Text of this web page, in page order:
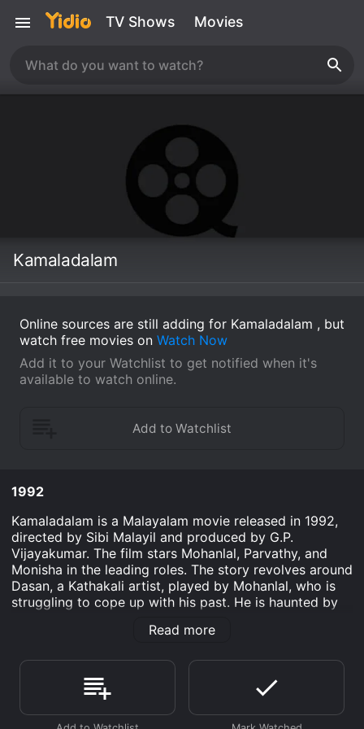
TV Shows Movies
Kamaladalam
Online sources are still adding for Kamaladalam , but
watch free movies on Watch Now
Add it to your Watchlist to get notified when it's
available to watch online.
1992
Kamaladalam is a Malayalam movie released in 1992,
directed by Sibi Malayil and produced by G.P.
Vijayakumar. The film stars Mohanlal, Parvathy, and
Monisha in the leading roles. The story revolves around
Dasan, a Kathakali artist, played by Mohanlal, who is
struggling to cope up with his past. He is haunted by
was a Kathakali artist himself. Dasan, once a potential
women until one day when he is sent to retrieve a fan
dancer, Bhanumathi, played by Parvathy, for the
troupe's next performance.
Read more